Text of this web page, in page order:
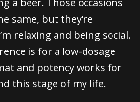
a beer. Those occasions
same, but they’re
relaxing and being social.
is for a low-dosage
and potency works for
this stage of my life.